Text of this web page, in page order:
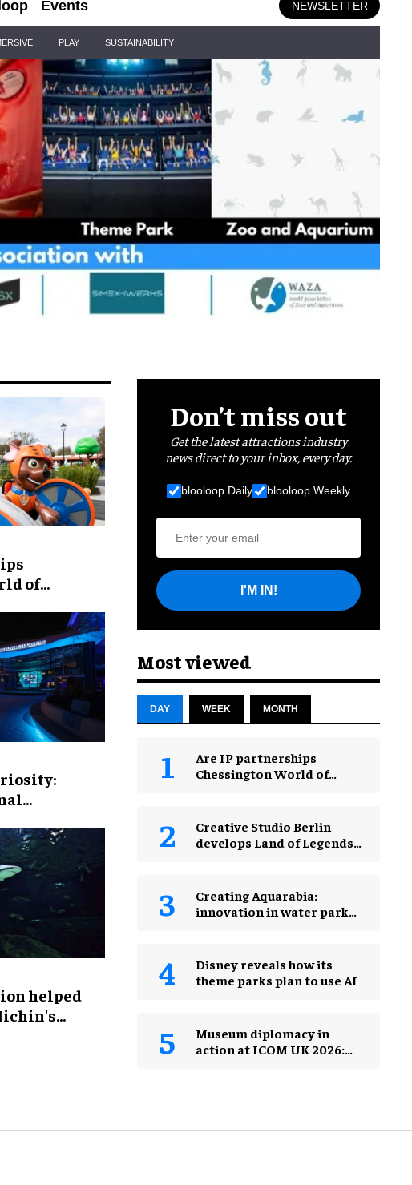
Events NEWSLETTER
PLAY SUSTAINABILITY
of
helped
Don’t miss out
Get the latest attractions industry
news direct to your inbox, every day.
blooloop Daily blooloop Weekly
I'M IN!
Most viewed
DAY WEEK MONTH
Are IP partnerships
Chessington World of
Creative Studio Berlin
develops Land of Legends
Creating Aquarabia:
innovation in water park
Disney reveals how its
theme parks plan to use AI
Museum diplomacy in
action at ICOM UK 2026: